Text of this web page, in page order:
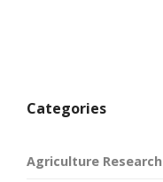
Categories
Agriculture Research